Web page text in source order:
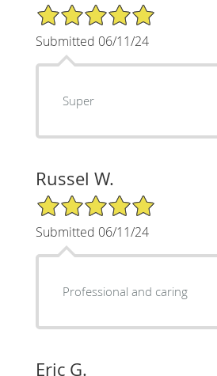
5/5 Star Rating
Submitted 06/11/24
Super
Russel W.
5/5 Star Rating
Submitted 06/11/24
Professional and caring
Eric G.